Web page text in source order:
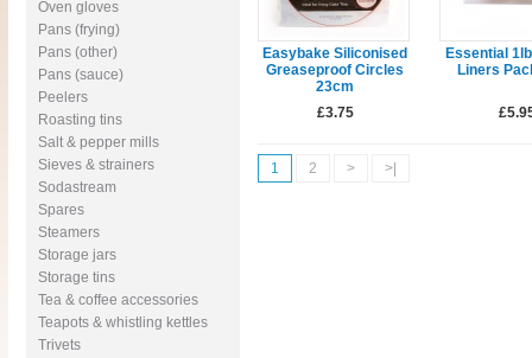
Oven gloves
Pans (frying)
Pans (other)
Pans (sauce)
Peelers
Roasting tins
Salt & pepper mills
Sieves & strainers
Sodastream
Spares
Steamers
Storage jars
Storage tins
Tea & coffee accessories
Teapots & whistling kettles
Trivets
Easybake Siliconised
Greaseproof Circles
23cm
£3.75
Essential
Liners
1 2 > >|